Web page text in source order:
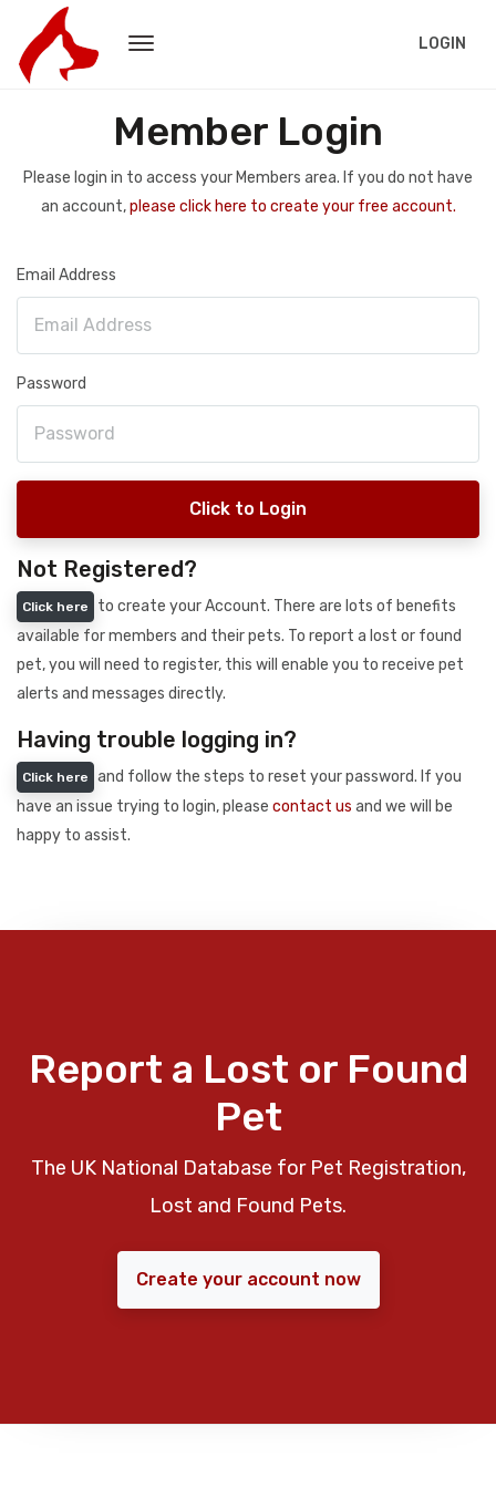
LOGIN
Member Login
Please login in to access your Members area. If you do not have
an account,please click here to create your free account.
Email Address
Password
Click to Login
Not Registered?
Click here
to create your Account. There are lots of benefits
available for members and their pets. To report a lost or found
pet, you will need to register, this will enable you to receive pet
alerts and messages directly.
Having trouble logging in?
Click here
and follow the steps to reset your password. If you
have an issue trying to login, please contact us and we will be
happy to assist.
Report a Lost or Found
Pet
The UK National Database for Pet Registration,
Lost and Found Pets.
Create your account now